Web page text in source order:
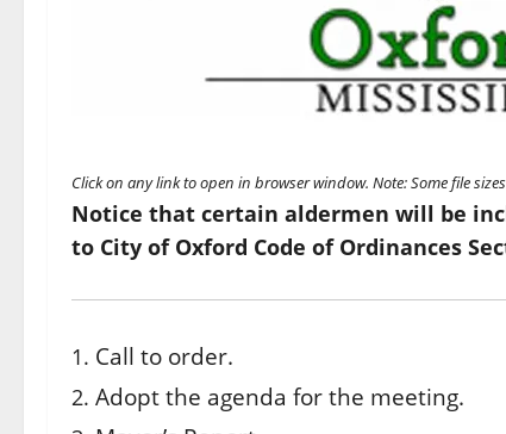
Click on any link to open in browser window. Note: Some file
Notice that certain aldermen will be
to City of Oxford Code of Ordinances
Call to order.
Adopt the agenda for the meeting.